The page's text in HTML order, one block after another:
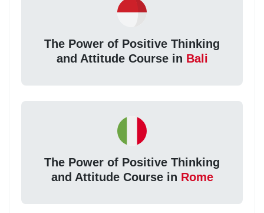
The Power of Positive Thinking
and Attitude Course in Bali
The Power of Positive Thinking
and Attitude Course in Rome